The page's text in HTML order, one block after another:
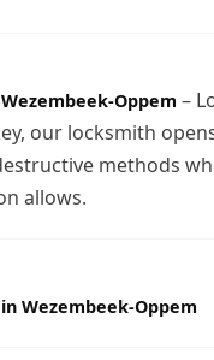
Oppem –
our locksmith
methods
allows.
Wezembeek-Oppem